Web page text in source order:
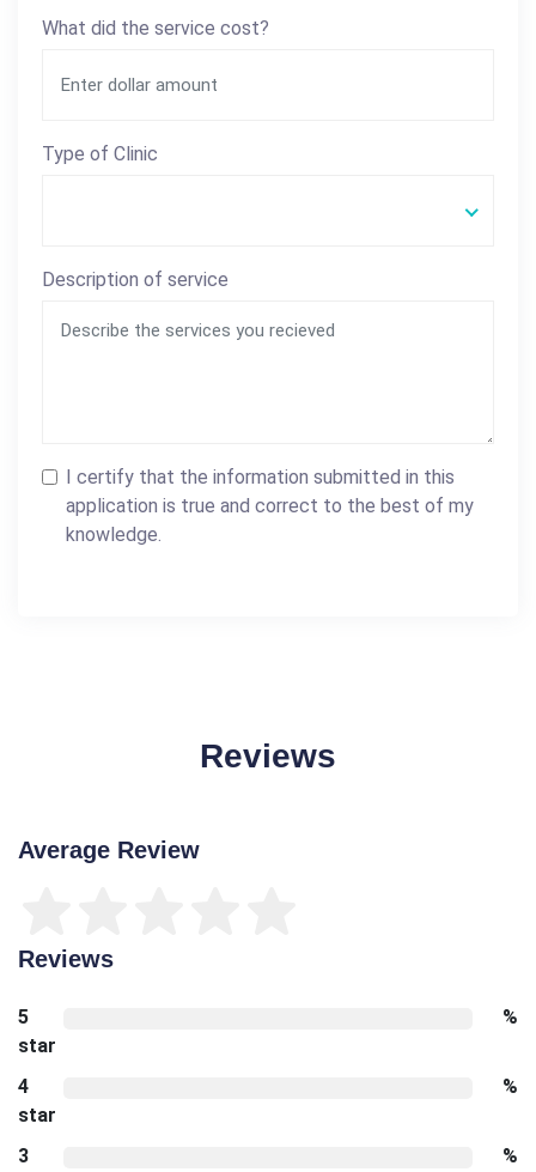
What did the service cost?
Type of Clinic
Description of service
I certify that the information submitted in this
application is true and correct to the best of my
knowledge.
Reviews
Average Review
Reviews
5
star
%
4
star
%
3
%